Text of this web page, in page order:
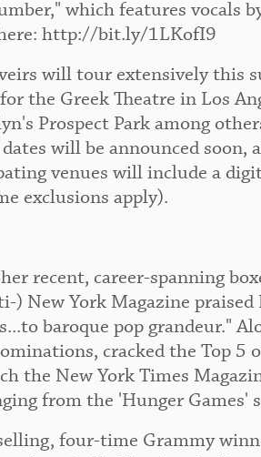
which features vocals
http://bit.ly/1LKofI9
will tour extensively this
the Greek Theatre in Los
Prospect Park among
will be announced soon,
venues will include a
exclusions apply).
recent, career-spanning
) New York Magazine
baroque pop grandeur."
cracked the Top 5
the New York Times
from the 'Hunger Games'
four-time Grammy